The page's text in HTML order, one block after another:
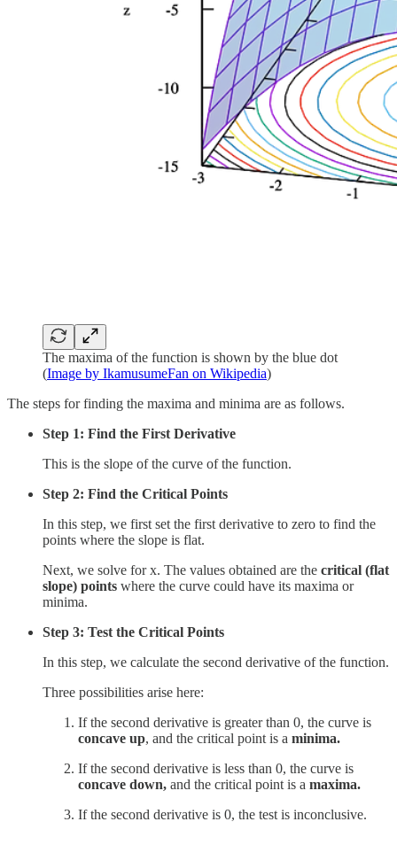
The maxima of the function is shown by the blue dot
(Image by IkamusumeFan on Wikipedia)
The steps for finding the maxima and minima are as follows.
Step 1: Find the First Derivative
This is the slope of the curve of the function.
Step 2: Find the Critical Points
In this step, we first set the first derivative to zero to find the
points where the slope is flat.
Next, we solve for x. The values obtained are the critical (flat
slope) points where the curve could have its maxima or
minima.
Step 3: Test the Critical Points
In this step, we calculate the second derivative of the function.
Three possibilities arise here:
If the second derivative is greater than 0, the curve is
concave up, and the critical point is a minima.
If the second derivative is less than 0, the curve is
concave down, and the critical point is a maxima.
If the second derivative is 0, the test is inconclusive.